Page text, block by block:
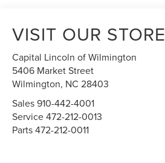
VISIT OUR STORE
Capital Lincoln of Wilmington
5406 Market Street
Wilmington, NC28403
Sales910-442-4001
Service472-212-0013
Parts472-212-0011